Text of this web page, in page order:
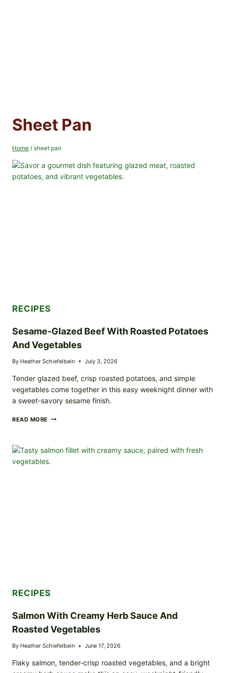
Sheet Pan
Home / sheet pan
RECIPES
Sesame-Glazed Beef With Roasted Potatoes
And Vegetables
By Heather Schiefelbein July 3, 2026
Tender glazed beef, crisp roasted potatoes, and simple
vegetables come together in this easy weeknight dinner with
a sweet-savory sesame finish.
READ MORE SESAME-
ROASTED
POTATOES
RECIPES
Salmon With Creamy Herb Sauce And
Roasted Vegetables
By Heather Schiefelbein June 17, 2026
Flaky salmon, tender-crisp roasted vegetables, and a bright